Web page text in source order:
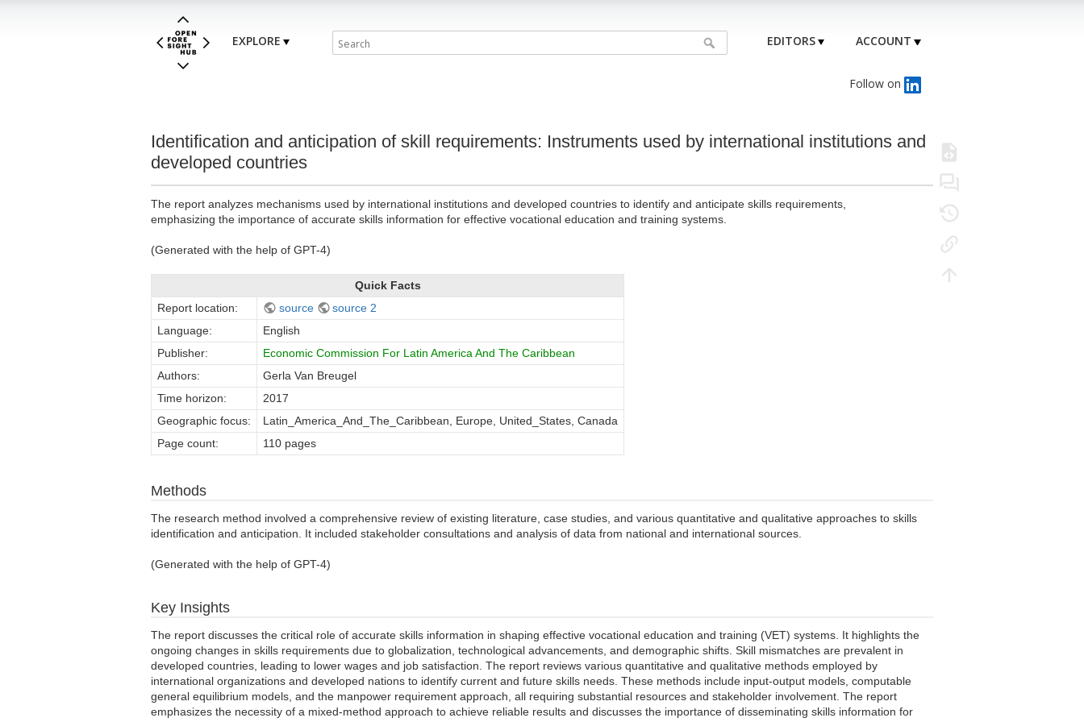
EXPLORE EDITORS ACCOUNT
Follow on
Identification and anticipation of skill requirements: Instruments used by international institutions and
developed countries
The report analyzes mechanisms used by international institutions and developed countries to identify and anticipate skills requirements,
emphasizing the importance of accurate skills information for effective vocational education and training systems.
(Generated with the help of GPT-4)
Quick Facts
Report location:
source
source 2
Language:
English
Publisher:
Economic Commission For Latin America And The Caribbean
Authors:
Gerla Van Breugel
Time horizon:
2017
Geographic focus:
Latin_America_And_The_Caribbean, Europe, United_States, Canada
Page count:
110 pages
Methods
The research method involved a comprehensive review of existing literature, case studies, and various quantitative and qualitative approaches to skills
identification and anticipation. It included stakeholder consultations and analysis of data from national and international sources.
(Generated with the help of GPT-4)
Key Insights
The report discusses the critical role of accurate skills information in shaping effective vocational education and training (VET) systems. It highlights the
ongoing changes in skills requirements due to globalization, technological advancements, and demographic shifts. Skill mismatches are prevalent in
developed countries, leading to lower wages and job satisfaction. The report reviews various quantitative and qualitative methods employed by
international organizations and developed nations to identify current and future skills needs. These methods include input-output models, computable
general equilibrium models, and the manpower requirement approach, all requiring substantial resources and stakeholder involvement. The report
emphasizes the necessity of a mixed-method approach to achieve reliable results and discusses the importance of disseminating skills information for